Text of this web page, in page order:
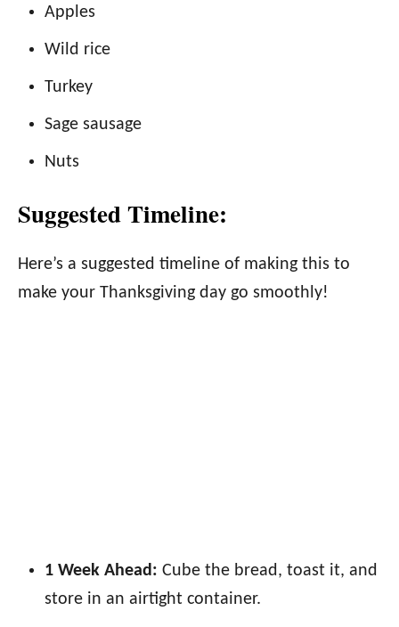
Apples
Wild rice
Turkey
Sage sausage
Nuts
Suggested Timeline:
Here’s a suggested timeline of making this to
make your Thanksgiving day go smoothly!
1 Week Ahead: Cube the bread, toast it, and
store in an airtight container.